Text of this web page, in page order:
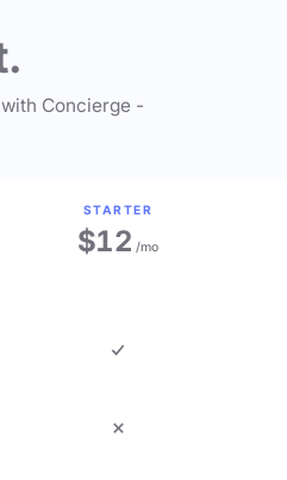
Concierge -
STARTER
$12 /mo